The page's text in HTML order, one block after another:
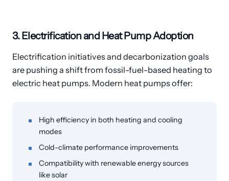
3. Electrification and Heat Pump Adoption
Electrification initiatives and decarbonization goals
are pushing a shift from fossil-fuel-based heating to
electric heat pumps. Modern heat pumps offer:
High efficiency in both heating and cooling
modes
Cold-climate performance improvements
Compatibility with renewable energy sources
like solar